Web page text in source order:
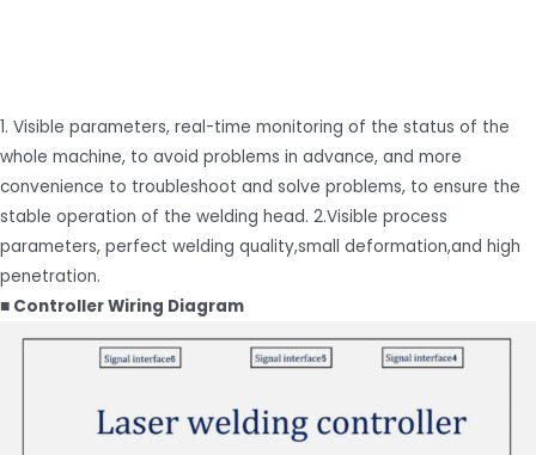
1. Visible parameters, real-time monitoring of the status of the
whole machine, to avoid problems in advance, and more
convenience to troubleshoot and solve problems, to ensure the
stable operation of the welding head. 2.Visible process
parameters, perfect welding quality,small deformation,and high
penetration.
■ Controller Wiring Diagram